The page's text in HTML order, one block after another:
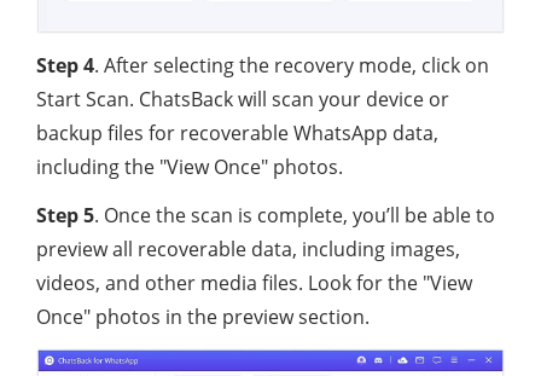
Step 4. After selecting the recovery mode, click on
Start Scan. ChatsBack will scan your device or
backup files for recoverable WhatsApp data,
including the "View Once" photos.
Step 5. Once the scan is complete, you’ll be able to
preview all recoverable data, including images,
videos, and other media files. Look for the "View
Once" photos in the preview section.